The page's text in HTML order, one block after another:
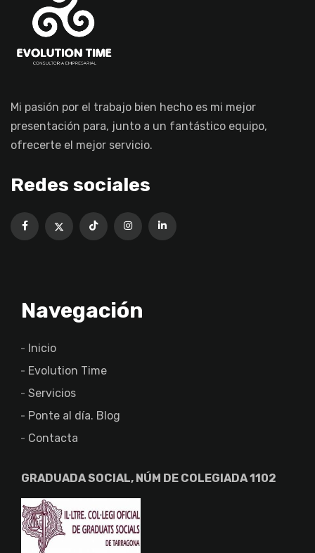
Mi pasión por el trabajo bien hecho es mi mejor
presentación para, junto a un fantástico equipo,
ofrecerte el mejor servicio.
Redes sociales
Navegación
Inicio
Evolution Time
Servicios
Ponte al día. Blog
Contacta
GRADUADA SOCIAL, NÚM DE COLEGIADA 1102